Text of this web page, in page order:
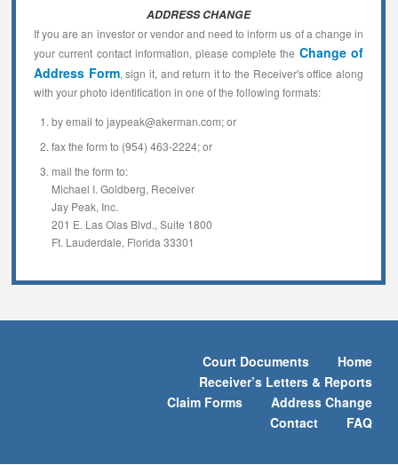
ADDRESS CHANGE
If you are an investor or vendor and need to inform us of a change in
your current contact information, please complete the Change of
Address Form, sign it, and return it to the Receiver's office along
with your photo identification in one of the following formats:
by email to jaypeak@akerman.com; or
fax the form to (954) 463-2224; or
mail the form to:
Michael I. Goldberg, Receiver
Jay Peak, Inc.
201 E. Las Olas Blvd., Suite 1800
Ft. Lauderdale, Florida 33301
Home
Court Documents
Receiver’s Letters & Reports
Address Change
Claim Forms
FAQ
Contact